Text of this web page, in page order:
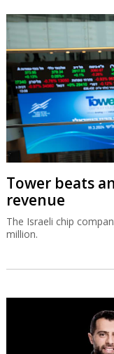
Tower beats
revenue
The Israeli chip
million.